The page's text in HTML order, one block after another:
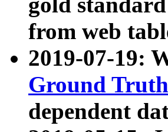
from web
2019-07-19:
Ground
dependent